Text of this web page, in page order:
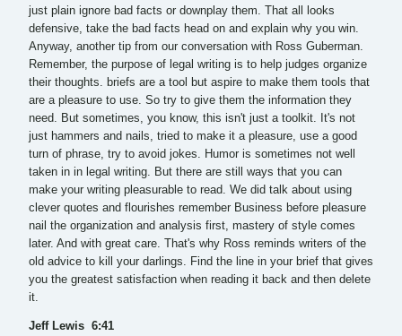
just plain ignore bad facts or downplay them. That all looks
defensive, take the bad facts head on and explain why you win.
Anyway, another tip from our conversation with Ross Guberman.
Remember, the purpose of legal writing is to help judges organize
their thoughts. briefs are a tool but aspire to make them tools that
are a pleasure to use. So try to give them the information they
need. But sometimes, you know, this isn't just a toolkit. It's not
just hammers and nails, tried to make it a pleasure, use a good
turn of phrase, try to avoid jokes. Humor is sometimes not well
taken in in legal writing. But there are still ways that you can
make your writing pleasurable to read. We did talk about using
clever quotes and flourishes remember Business before pleasure
nail the organization and analysis first, mastery of style comes
later. And with great care. That's why Ross reminds writers of the
old advice to kill your darlings. Find the line in your brief that gives
you the greatest satisfaction when reading it back and then delete
it.
Jeff Lewis 6:41